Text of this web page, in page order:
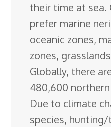
t
their time at sea.
prefer marine
oceanic zones,
zones,
Globally, there
480,600
Due to climate
species,